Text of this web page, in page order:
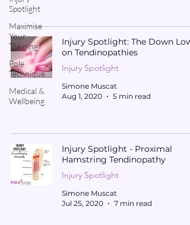
Spotlight
Maximise
Your
Training
Pole
Technique
Medical &
Wellbeing
Injury Spotlight: The Down Low
on Tendinopathies
Injury Spotlight
Simone Muscat
Aug 1, 2020
5 min read
Injury Spotlight - Proximal
Hamstring Tendinopathy
Injury Spotlight
Simone Muscat
Jul 25, 2020
7 min read